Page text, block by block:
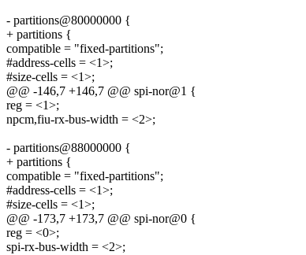
- partitions@80000000 {
+ partitions {
compatible = "fixed-partitions";
#address-cells = <1>;
#size-cells = <1>;
@@ -146,7 +146,7 @@ spi-nor@1 {
reg = <1>;
npcm,fiu-rx-bus-width = <2>;
- partitions@88000000 {
+ partitions {
compatible = "fixed-partitions";
#address-cells = <1>;
#size-cells = <1>;
@@ -173,7 +173,7 @@ spi-nor@0 {
reg = <0>;
spi-rx-bus-width = <2>;